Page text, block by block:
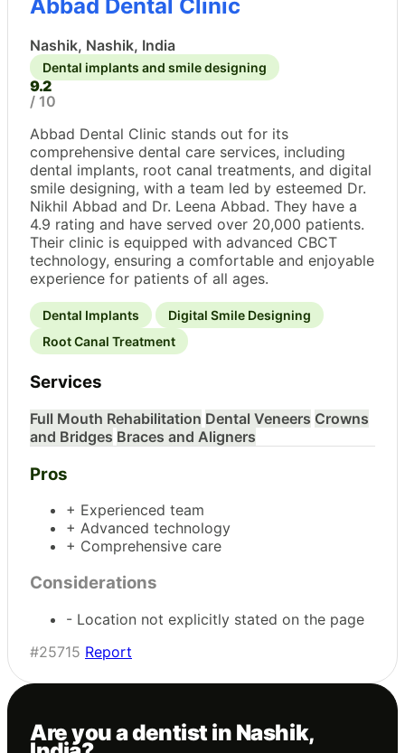
Abbad Dental Clinic
Nashik, Nashik, India
Dental implants and smile designing
9.2
/ 10
Abbad Dental Clinic stands out for its
comprehensive dental care services, including
dental implants, root canal treatments, and digital
smile designing, with a team led by esteemed Dr.
Nikhil Abbad and Dr. Leena Abbad. They have a
4.9 rating and have served over 20,000 patients.
Their clinic is equipped with advanced CBCT
technology, ensuring a comfortable and enjoyable
experience for patients of all ages.
Dental Implants
Digital Smile Designing
Root Canal Treatment
Services
Full Mouth Rehabilitation Dental Veneers Crowns
and Bridges Braces and Aligners
Pros
+ Experienced team
+ Advanced technology
+ Comprehensive care
Considerations
- Location not explicitly stated on the page
#25715 Report
Are you a dentist in Nashik,